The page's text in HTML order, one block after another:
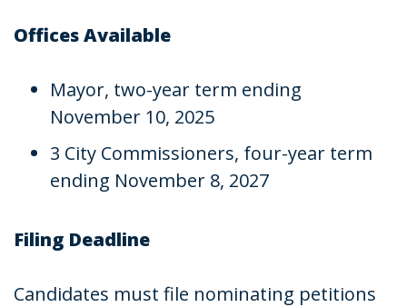
Offices Available
Mayor, two-year term ending
November 10, 2025
3 City Commissioners, four-year term
ending November 8, 2027
Filing Deadline
Candidates must file nominating petitions